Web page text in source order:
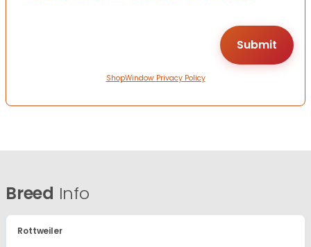
ShopWindow Privacy Policy
Breed Info
Rottweiler